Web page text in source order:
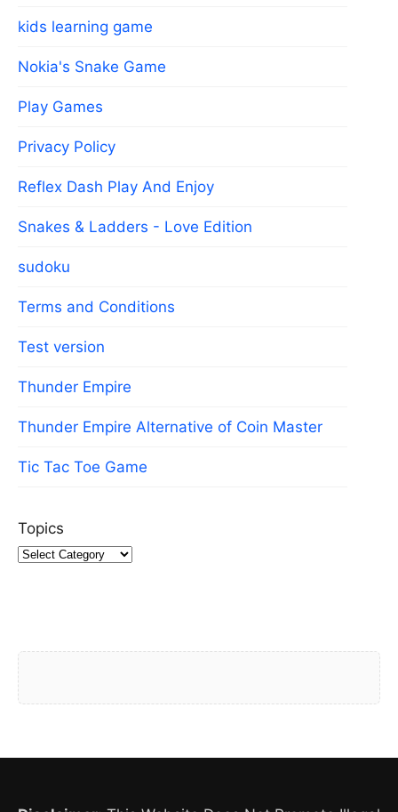
kids learning game
Nokia's Snake Game
Play Games
Privacy Policy
Reflex Dash Play And Enjoy
Snakes & Ladders - Love Edition
sudoku
Terms and Conditions
Test version
Thunder Empire
Thunder Empire Alternative of Coin Master
Tic Tac Toe Game
Topics